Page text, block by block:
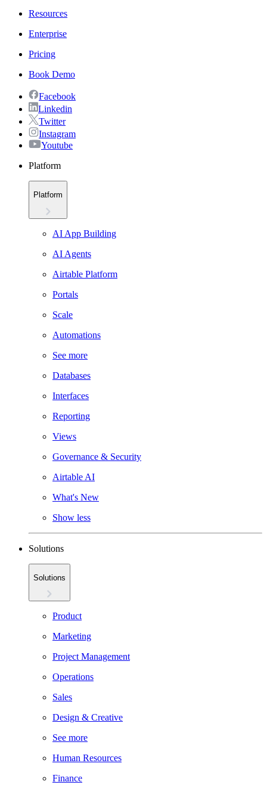
Resources
Enterprise
Pricing
Book Demo
Facebook
Linkedin
Twitter
Instagram
Youtube
Platform
Platform
AI App Building
AI Agents
Airtable Platform
Portals
Scale
Automations
See more
Databases
Interfaces
Reporting
Views
Governance & Security
Airtable AI
What's New
Show less
Solutions
Solutions
Product
Marketing
Project Management
Operations
Sales
Design & Creative
See more
Human Resources
Finance